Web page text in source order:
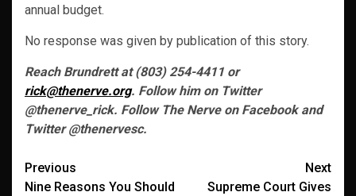
annual budget.
No response was given by publication of this story.
Reach Brundrett at (803) 254-4411 or
rick@thenerve.org. Follow him on Twitter
@thenerve_rick. Follow The Nerve on Facebook and
Twitter @thenervesc.
Post
Previous
Nine Reasons You Should
Next
Supreme Court Gives